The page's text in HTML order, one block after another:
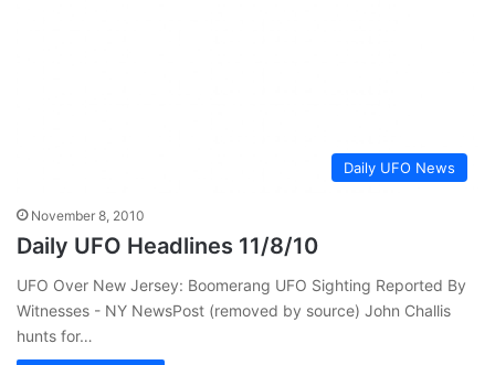
Daily UFO News
November 8, 2010
Daily UFO Headlines 11/8/10
UFO Over New Jersey: Boomerang UFO Sighting Reported By
Witnesses - NY NewsPost (removed by source) John Challis
hunts for…